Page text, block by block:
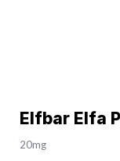
Elfbar Elfa
20mg